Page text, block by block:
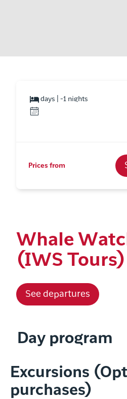
days | -1 nights
Prices from
Whale
(IWS Tours)
See departures
Day program
Excursions
purchases)